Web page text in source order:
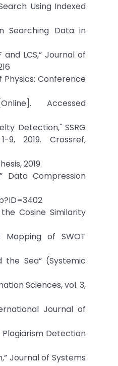
Using Indexed
Searching Data in
LCS,” Journal of
Physics: Conference
Accessed
Detection," SSRG
2019. Crossref,
2019.
Data Compression
Cosine Similarity
of SWOT
the Sea” (Systemic
Sciences, vol. 3,
Journal of
Detection
Journal of Systems